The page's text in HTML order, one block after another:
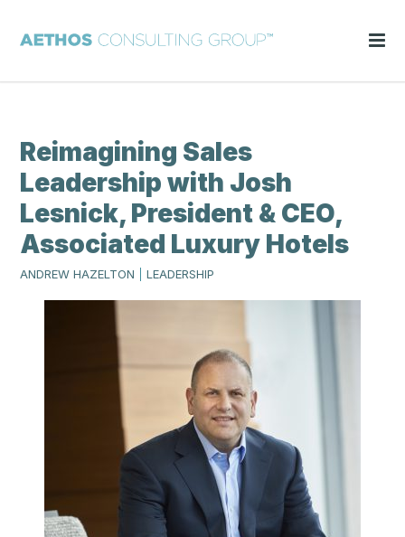
Reimagining Sales
Leadership with Josh
Lesnick, President & CEO,
Associated Luxury Hotels
ANDREW HAZELTON LEADERSHIP